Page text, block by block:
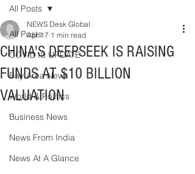
All Posts
COVID19 UPDATE
Bay Area News
World & Politics
Business News
News From India
News At A Glance
All Posts
CHINA'S DEEPSEEK IS RAISING
FUNDS AT $10 BILLION
VALUATION
NEWS Desk Global
Apr 17 1 min read